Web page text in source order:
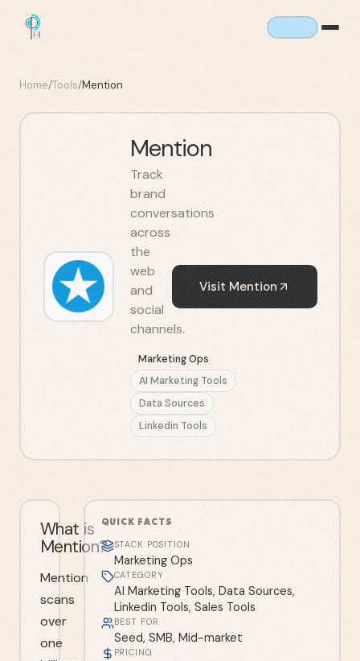
Home/Tools/Mention
Mention
Track
brand
conversations
across
the
web
and
social
channels.
Marketing Ops
AI Marketing Tools
Data Sources
Linkedin Tools
Visit Mention
What is
Mention?
Mention
scans
over
one
QUICK FACTS
STACK POSITION
Marketing Ops
CATEGORY
AI Marketing Tools, Data Sources,
Linkedin Tools, Sales Tools
BEST FOR
Seed, SMB, Mid-market
PRICING